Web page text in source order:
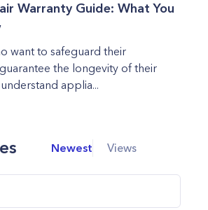
Warranty Guide: What You
want to safeguard their
the longevity of their
applia...
Newest Views